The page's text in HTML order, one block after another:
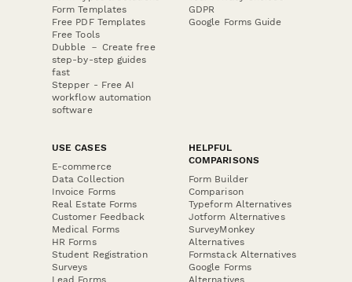
Form Templates
Free PDF Templates
Free Tools
Dubble － Create free
step-by-step guides
fast
Stepper - Free AI
workflow automation
software
GDPR
Google Forms Guide
USE CASES
E-commerce
Data Collection
Invoice Forms
Real Estate Forms
Customer Feedback
Medical Forms
HR Forms
Student Registration
Surveys
Lead Forms
HELPFUL
COMPARISONS
Form Builder
Comparison
Typeform Alternatives
Jotform Alternatives
SurveyMonkey
Alternatives
Formstack Alternatives
Google Forms
Alternatives